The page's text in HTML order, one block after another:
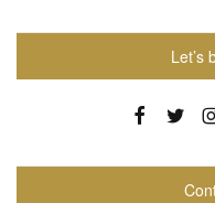
Let’s